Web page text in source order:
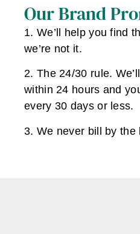
Our Brand
1. We’ll help you find
we’re not it.
2. The 24/30 rule.
within 24 hours and
every 30 days or less.
3. We never bill by the